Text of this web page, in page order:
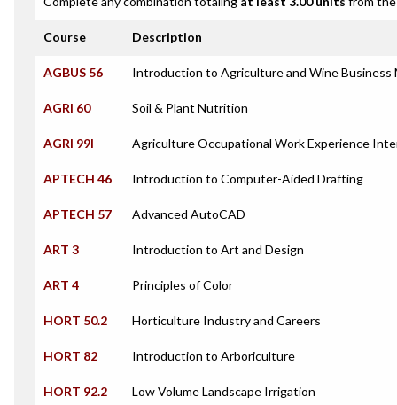
Course Description
AGBUS 56 Introduction to Agriculture and Wine Business
AGRI 60 Soil & Plant Nutrition
AGRI 99I Agriculture Occupational Work Experience
APTECH 46 Introduction to Computer-Aided Drafting
APTECH 57 Advanced AutoCAD
ART 3 Introduction to Art and Design
ART 4 Principles of Color
HORT 50.2 Horticulture Industry and Careers
HORT 82 Introduction to Arboriculture
HORT 92.2 Low Volume Landscape Irrigation